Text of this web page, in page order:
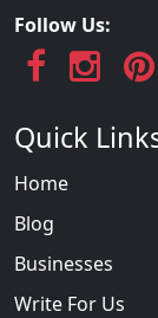
Follow Us:
Quick
Home
Blog
Businesses
Write For Us